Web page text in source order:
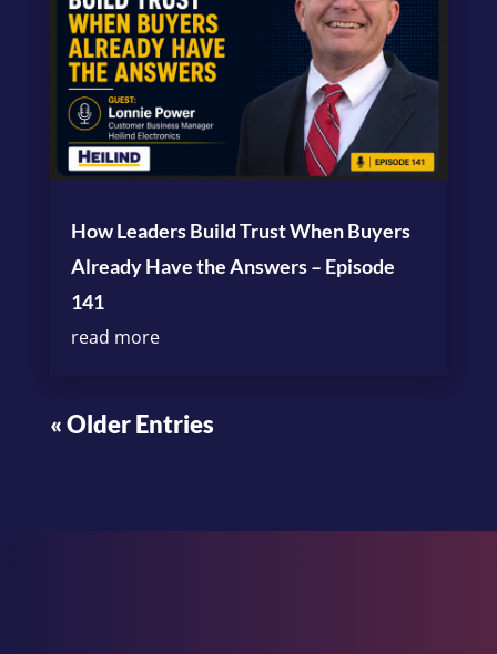
How Leaders Build Trust When Buyers
Already Have the Answers – Episode
141
read more
« Older Entries